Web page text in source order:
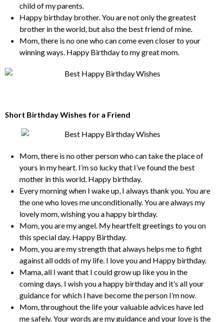
child of my parents.
Happy birthday brother. You are not only the greatest
brother in the world, but also the best friend of mine.
Mom, there is no one who can come even closer to your
winning ways. Happy Birthday to my great mom.
Short Birthday Wishes for a Friend
Mom, there is no other person who can take the place of
yours in my heart. I’m so lucky that I’ve found the best
mother in this world. Happy birthday.
Every morning when I wake up, I always thank you. You are
the one who loves me unconditionally. You are always my
lovely mom, wishing you a happy birthday.
Mom, you are my angel. My heartfelt greetings to you on
this special day. Happy Birthday.
Mom, you are my strength that always helps me to fight
against all odds of my life. I love you and Happy birthday.
Mama, all I want that I could grow up like you in the
coming days. I wish you a happy birthday and it’s all your
guidance for which I have become the person I’m now.
Mom, throughout the life your valuable advices have led
me safely. Your words are my guidance and your love is the